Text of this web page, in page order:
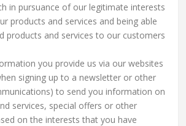
in pursuance of our legitimate interests
products and services and being able
products and services to our customers
you provide us via our websites
signing up to a newsletter or other
to send you information on
services, special offers or other
on the interests that you have